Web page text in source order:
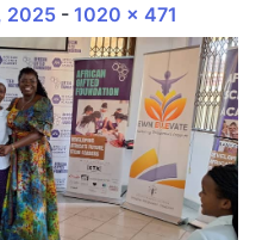
2025 - Full size
1020 × 471